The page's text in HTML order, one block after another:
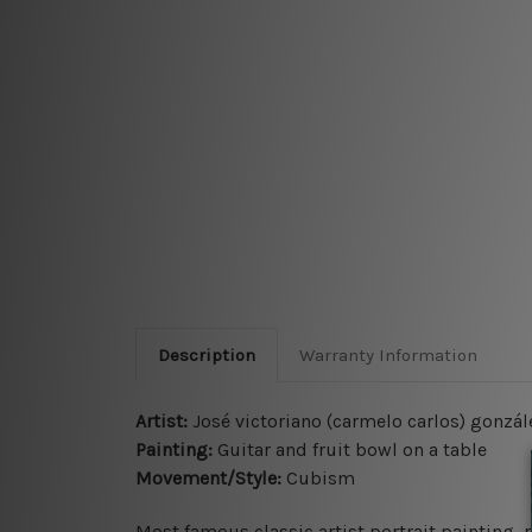
Description Warranty Information
Artist: José victoriano (carmelo carlos)
Painting: Guitar and fruit bowl on a table
Movement/Style: Cubism